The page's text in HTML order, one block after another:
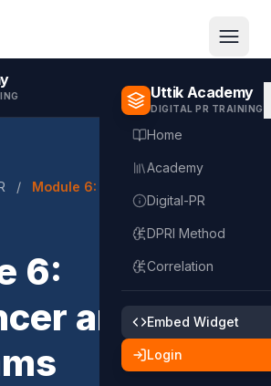
Uttik Academy
DIGITAL PR TRAINING
Home
Academy
Digital-PR
DPRI Method
Correlation
Embed Widget
Login
/
Module 6: Influencer and KOL
6:
and KOL